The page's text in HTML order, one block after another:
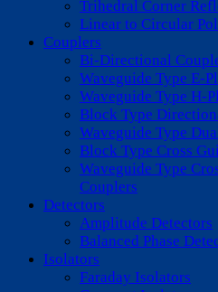
Trihedral Corner
Linear to Circular
Couplers
Bi-Directional
Waveguide Type E-
Waveguide Type H-
Block Type
Waveguide Type
Block Type Cross
Waveguide Type
Couplers
Detectors
Amplitude Detectors
Balanced Phase
Isolators
Faraday Isolators